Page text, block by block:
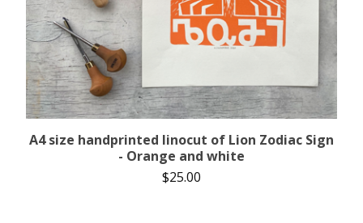
A4 size handprinted linocut of Lion Zodiac Sign
- Orange and white
$25.00